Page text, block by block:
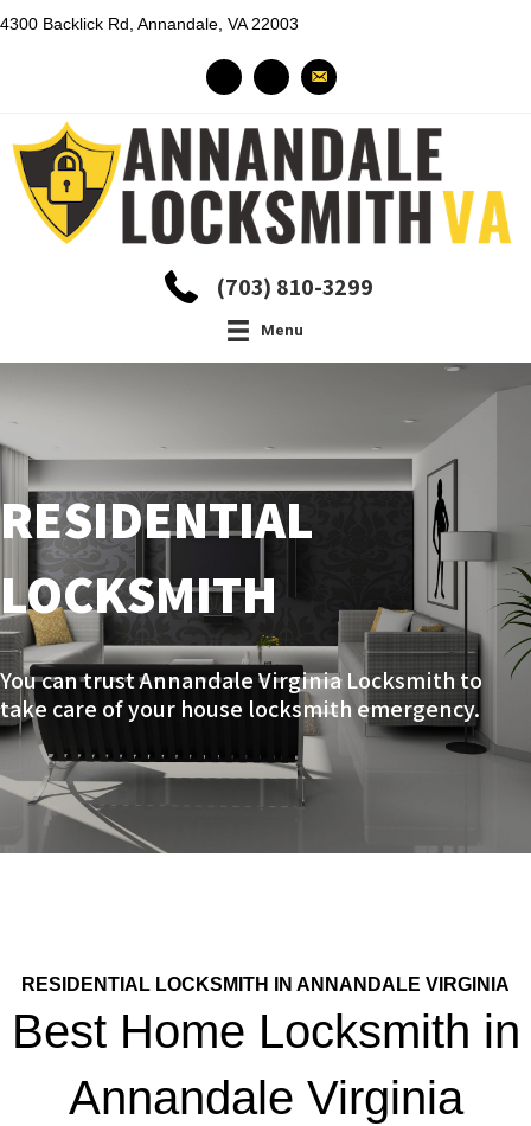
4300 Backlick Rd, Annandale, VA 22003
(703) 810-3299
Menu
RESIDENTIAL
LOCKSMITH
You can trustAnnandale Virginia Locksmith to
take care of your house locksmith emergency.
RESIDENTIAL LOCKSMITH IN ANNANDALE VIRGINIA
Best Home Locksmith in
Annandale Virginia